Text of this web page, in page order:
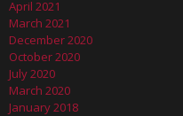
April 2021
March 2021
December 2020
October 2020
July 2020
March 2020
January 2018